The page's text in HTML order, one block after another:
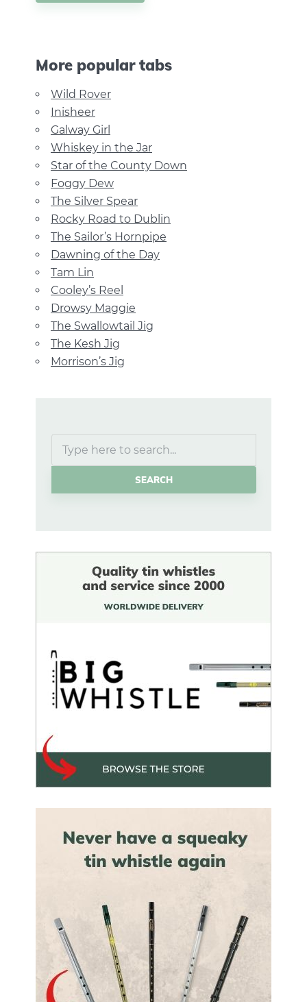
More popular tabs
Wild Rover
Inisheer
Galway Girl
Whiskey in the Jar
Star of the County Down
Foggy Dew
The Silver Spear
Rocky Road to Dublin
The Sailor’s Hornpipe
Dawning of the Day
Tam Lin
Cooley’s Reel
Drowsy Maggie
The Swallowtail Jig
The Kesh Jig
Morrison’s Jig